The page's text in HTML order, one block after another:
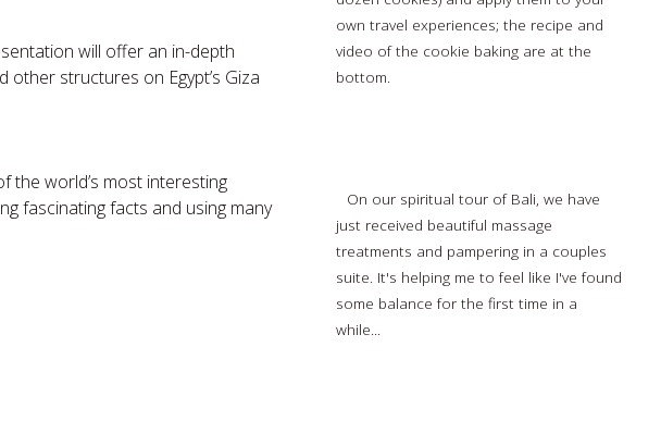
will offer an in-depth
structures on Egypt’s Giza
the world’s most interesting
fascinating facts and using many
own travel experiences; the recipe and
video of the cookie baking are at the
bottom.
On our spiritual tour of Bali, we have
just received beautiful massage
treatments and pampering in a couples
suite. It's helping me to feel like I've found
some balance for the first time in a
while...